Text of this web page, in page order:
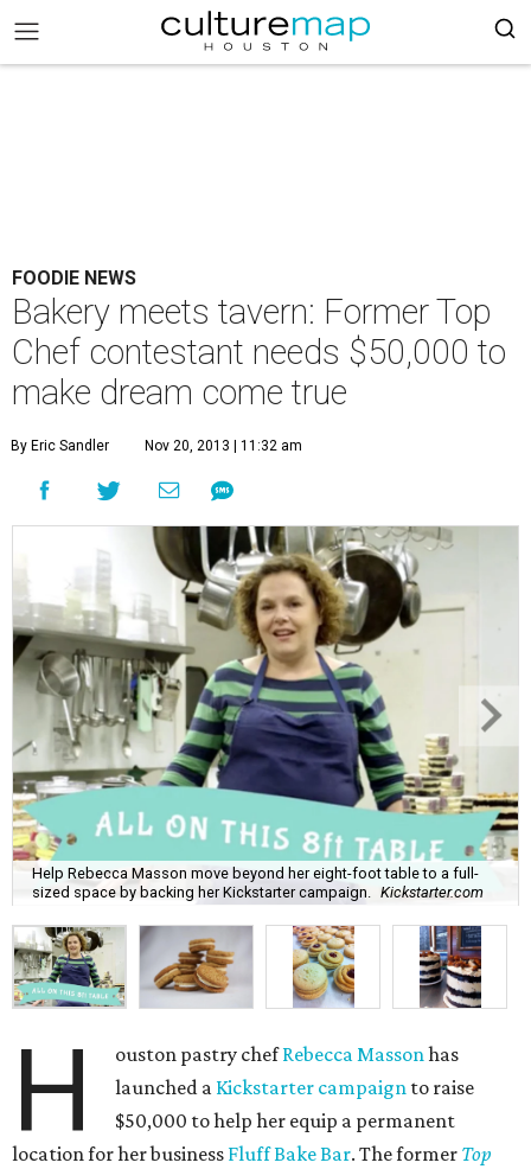
FOODIE NEWS
Bakery meets tavern: Former Top
Chef contestant needs $50,000 to
make dream come true
By Eric Sandler Nov 20, 2013 | 11:32 am
Help Rebecca Masson move beyond her eight-foot table to a full-
sized space by backing her Kickstarter campaign.
Kickstarter.com
H ouston pastry chefRebecca Massonhas
launched a Kickstarter campaign to raise
$50,000 to help her equip a permanent
location for her business Fluff Bake Bar. The former Top